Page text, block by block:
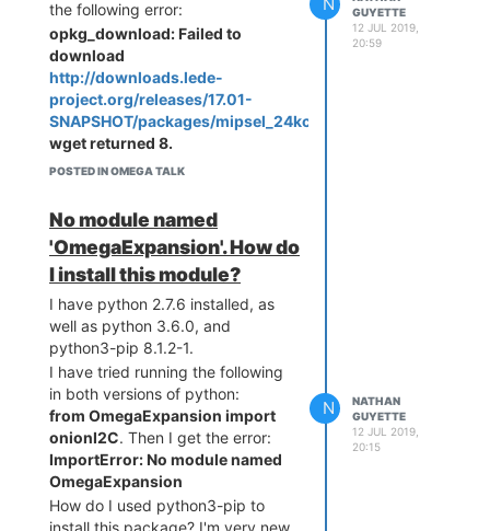
the following error:
opkg_download: Failed to
download
http://downloads.lede-
project.org/releases/17.01-
SNAPSHOT/packages/mipsel_24kc/onion/Packages.gz
wget returned 8.
POSTED IN OMEGA TALK
GUYETTE
12 JUL 2019,
20:59
No module named
'OmegaExpansion'. How do
I install this module?
I have python 2.7.6 installed, as
well as python 3.6.0, and
python3-pip 8.1.2-1.
I have tried running the following
in both versions of python:
from OmegaExpansion import
onionI2C. Then I get the error:
ImportError: No module named
OmegaExpansion
How do I used python3-pip to
install this package? I'm very new
N
NATHAN
GUYETTE
12 JUL 2019,
20:15